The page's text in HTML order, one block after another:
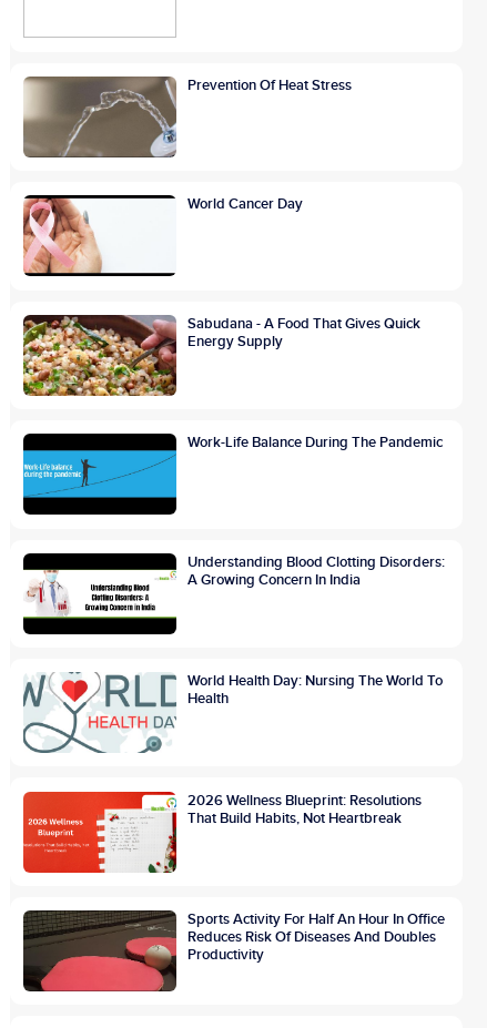
Prevention Of Heat Stress
World Cancer Day
Sabudana - A Food That Gives Quick
Energy Supply
Work-Life Balance During The Pandemic
Understanding Blood Clotting Disorders:
A Growing Concern In India
World Health Day: Nursing The World To
Health
2026 Wellness Blueprint: Resolutions
That Build Habits, Not Heartbreak
Sports Activity For Half An Hour In Office
Reduces Risk Of Diseases And Doubles
Productivity